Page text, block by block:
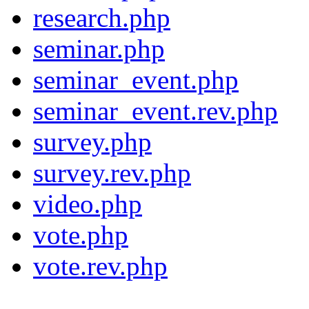
research.php
seminar.php
seminar_event.php
seminar_event.rev.php
survey.php
survey.rev.php
video.php
vote.php
vote.rev.php